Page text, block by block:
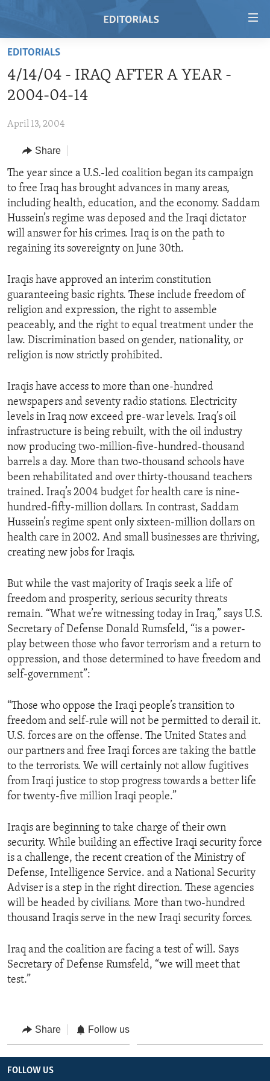
Skip
main
content
to
Navigation
Skip
to
Search
REGIONS
AFRICA
AMERICAS
EUROPE
MIDDLE EAST
TOPICS
HUMAN RIGHTS
SECURITY AND DEFENSE
AID AND DEVELOPMENT
DEMOCRACY AND GOVERNANCE
ENVIRONMENT AND HEALTH
IDEALS AND INSTITUTIONS
ARCHIVE
ABOUT US
FOLLOW US
EDITORIALS
4/14/04 - IRAQ AFTER A YEAR -
2004-04-14
April 13, 2004
Share
The year since a U.S.-led coalition began its campaign
to free Iraq has brought advances in many areas,
including health, education, and the economy. Saddam
Hussein’s regime was deposed and the Iraqi dictator
will answer for his crimes. Iraq is on the path to
regaining its sovereignty on June 30th.
Iraqis have approved an interim constitution
guaranteeing basic rights. These include freedom of
religion and expression, the right to assemble
peaceably, and the right to equal treatment under the
law. Discrimination based on gender, nationality, or
religion is now strictly prohibited.
Iraqis have access to more than one-hundred
newspapers and seventy radio stations. Electricity
levels in Iraq now exceed pre-war levels. Iraq’s oil
infrastructure is being rebuilt, with the oil industry
now producing two-million-five-hundred-thousand
barrels a day. More than two-thousand schools have
been rehabilitated and over thirty-thousand teachers
trained. Iraq’s 2004 budget for health care is nine-
hundred-fifty-million dollars. In contrast, Saddam
Hussein’s regime spent only sixteen-million dollars on
health care in 2002. And small businesses are thriving,
creating new jobs for Iraqis.
But while the vast majority of Iraqis seek a life of
freedom and prosperity, serious security threats
remain. “What we’re witnessing today in Iraq,” says U.S.
Secretary of Defense Donald Rumsfeld, “is a power-
play between those who favor terrorism and a return to
oppression, and those determined to have freedom and
self-government”:
“Those who oppose the Iraqi people’s transition to
freedom and self-rule will not be permitted to derail it.
U.S. forces are on the offense. The United States and
our partners and free Iraqi forces are taking the battle
to the terrorists. We will certainly not allow fugitives
from Iraqi justice to stop progress towards a better life
for twenty-five million Iraqi people.”
Iraqis are beginning to take charge of their own
security. While building an effective Iraqi security force
is a challenge, the recent creation of the Ministry of
Defense, Intelligence Service. and a National Security
Adviser is a step in the right direction. These agencies
will be headed by civilians. More than two-hundred
thousand Iraqis serve in the new Iraqi security forces.
Iraq and the coalition are facing a test of will. Says
Secretary of Defense Rumsfeld, “we will meet that
test.”
Share Follow us
FOLLOW US